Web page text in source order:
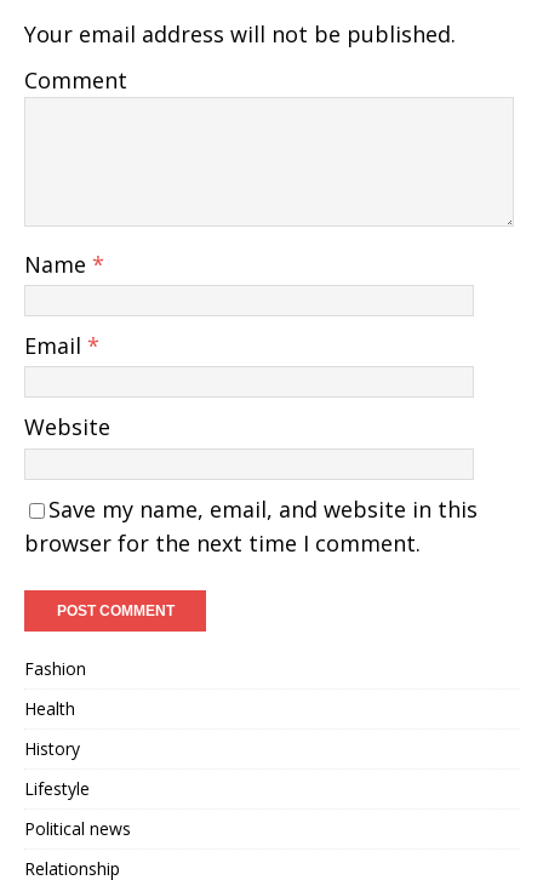
Your email address will not be published.
Comment
Name *
Email *
Website
Save my name, email, and website in this
browser for the next time I comment.
Fashion
Health
History
Lifestyle
Political news
Relationship